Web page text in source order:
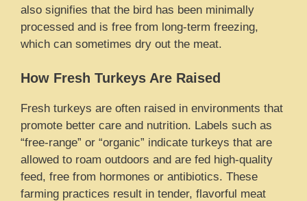
also signifies that the bird has been minimally
processed and is free from long-term freezing,
which can sometimes dry out the meat.
How Fresh Turkeys Are Raised
Fresh turkeys are often raised in environments that
promote better care and nutrition. Labels such as
“free-range” or “organic” indicate turkeys that are
allowed to roam outdoors and are fed high-quality
feed, free from hormones or antibiotics. These
farming practices result in tender, flavorful meat